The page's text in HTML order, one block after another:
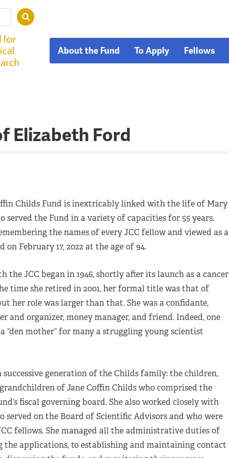
About the Fund To Apply Fellows
Elizabeth Ford
Childs Fund is inextricably linked with the life of Mary
served the Fund in a variety of capacities for 55 years.
the names of every JCC fellow and viewed as a
February 17, 2022 at the age of 94.
the JCC began in 1946, shortly after its launch as a cancer
time she retired in 2001, her formal title was that of
her role was larger than that. She was a confidante,
and organizer, money manager, and friend. Indeed, one
“den mother” for many a struggling young scientist
successive generation of the Childs family: the children,
of Jane Coffin Childs who comprised the
fiscal governing board. She also worked closely with
served on the Board of Scientific Advisors and who were
fellows. She managed all the administrative duties of
the applications, to establishing and maintaining contact